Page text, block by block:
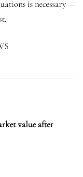
is necessary —
value after